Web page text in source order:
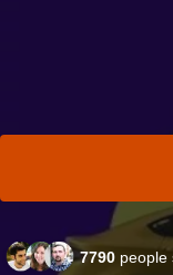
7790 people